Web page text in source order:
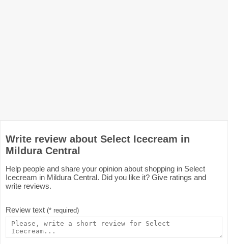
Write review about Select Icecream in
Mildura Central
Help people and share your opinion about shopping in Select
Icecream in Mildura Central. Did you like it? Give ratings and
write reviews.
Review text (* required)